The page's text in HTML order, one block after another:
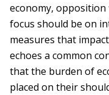
economy,
focus should be on
measures that
echoes a common
that the burden of
placed on their